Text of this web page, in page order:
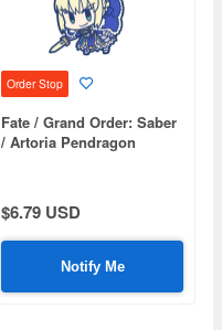
Order Stop
Fate / Grand Order: Saber
/ Artoria Pendragon
$6.79 USD
Notify Me